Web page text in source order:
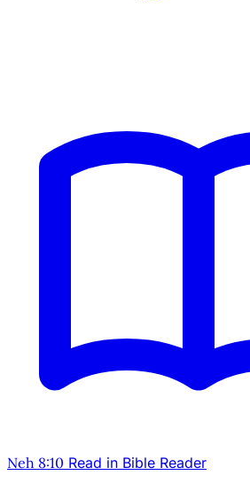
Neh 8:10 Read in Bible Reader